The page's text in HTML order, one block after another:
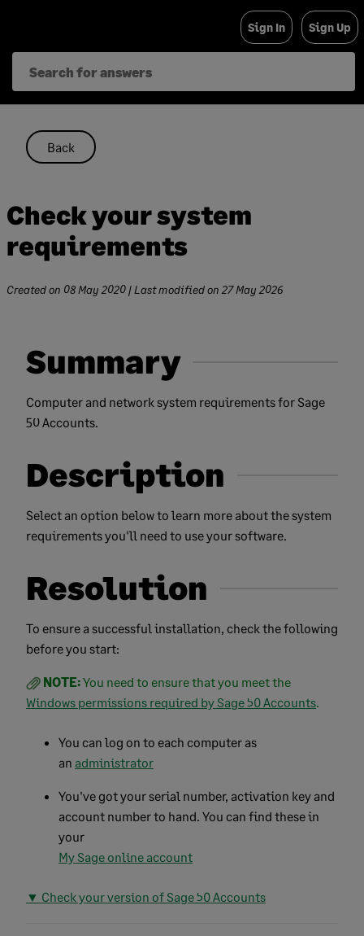
content
Sign In Sign Up
Back
Check your system
requirements
Created on 08 May 2020 | Last modified on 27 May 2026
Summary
Computer and network system requirements for Sage
50 Accounts.
Description
Select an option below to learn more about the system
requirements you'll need to use your software.
Resolution
To ensure a successful installation, check the following
before you start:
NOTE:You need to ensure that you meet the
Windows permissions required by Sage 50 Accounts.
You can log on to each computer as
an administrator
You've got your serial number, activation key and
account number to hand. You can find these in
your
My Sage online account
▼ Check your version of Sage 50 Accounts